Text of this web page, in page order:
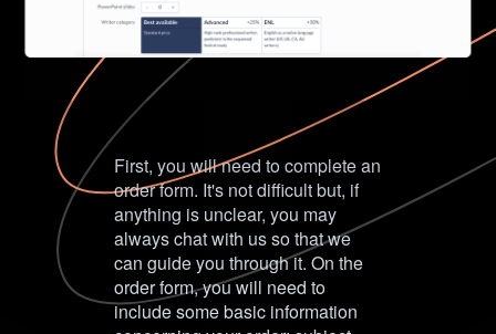
First, you will need to complete an
order form. It's not difficult but, if
anything is unclear, you may
always chat with us so that we
can guide you through it. On the
order form, you will need to
include some basic information